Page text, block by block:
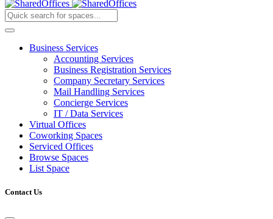
Business Services
Accounting Services
Business Registration Services
Company Secretary Services
Mail Handling Services
Concierge Services
IT / Data Services
Virtual Offices
Coworking Spaces
Serviced Offices
Browse Spaces
List Space
Contact Us